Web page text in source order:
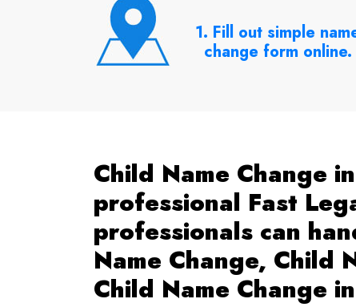
1. Fill out simple
change form online.
Child Name Change
professional Fast
professionals can
Name Change, Child
Child Name Change